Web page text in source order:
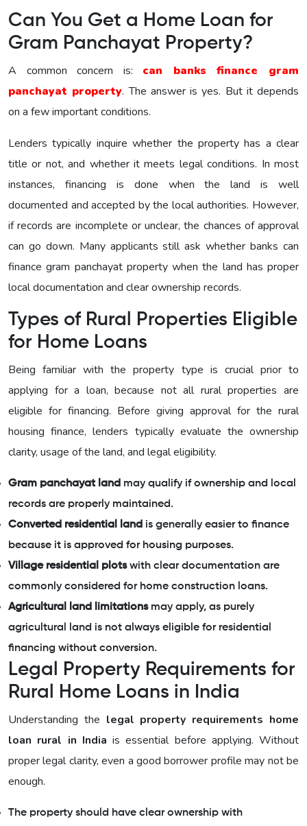
Can You Get a Home Loan for
Gram Panchayat Property?
A common concern is: can banks finance gram
panchayat property. The answer is yes. But it depends
on a few important conditions.
Lenders typically inquire whether the property has a clear
title or not, and whether it meets legal conditions. In most
instances, financing is done when the land is well
documented and accepted by the local authorities. However,
if records are incomplete or unclear, the chances of approval
can go down. Many applicants still ask whether banks can
finance gram panchayat property when the land has proper
local documentation and clear ownership records.
Types of Rural Properties Eligible
for Home Loans
Being familiar with the property type is crucial prior to
applying for a loan, because not all rural properties are
eligible for financing. Before giving approval for the rural
housing finance, lenders typically evaluate the ownership
clarity, usage of the land, and legal eligibility.
Gram panchayat land may qualify if ownership and local
records are properly maintained.
Converted residential land is generally easier to finance
because it is approved for housing purposes.
Village residential plotswith clear documentation are
commonly considered for home construction loans.
Agricultural land limitationsmay apply, as purely
agricultural land is not always eligible for residential
financing without conversion.
Legal Property Requirements for
Rural Home Loans in India
Understanding the legal property requirements home
loan rural in India is essential before applying. Without
proper legal clarity, even a good borrower profile may not be
enough.
The property should have clear ownership with